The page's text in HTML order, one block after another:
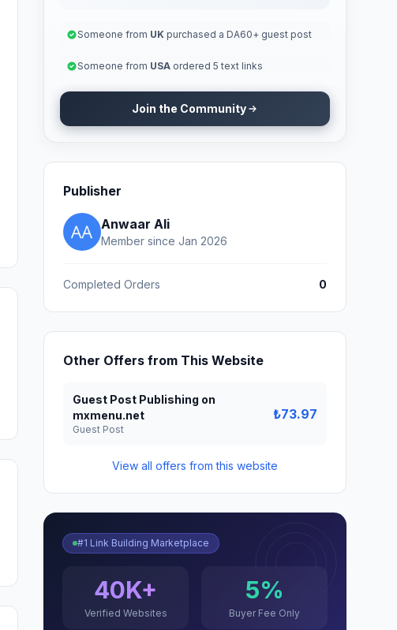
Someone from UK purchased a DA60+ guest post
Someone from USA ordered 5 text links
Join the Community
Publisher
Anwaar Ali
Member since Jan 2026
Completed Orders 0
Other Offers from This Website
Guest Post Publishing on
mxmenu.net
Guest Post
₺73.97
View all offers from this website
#1 Link Building Marketplace
40K+
Verified Websites
5%
Buyer Fee Only